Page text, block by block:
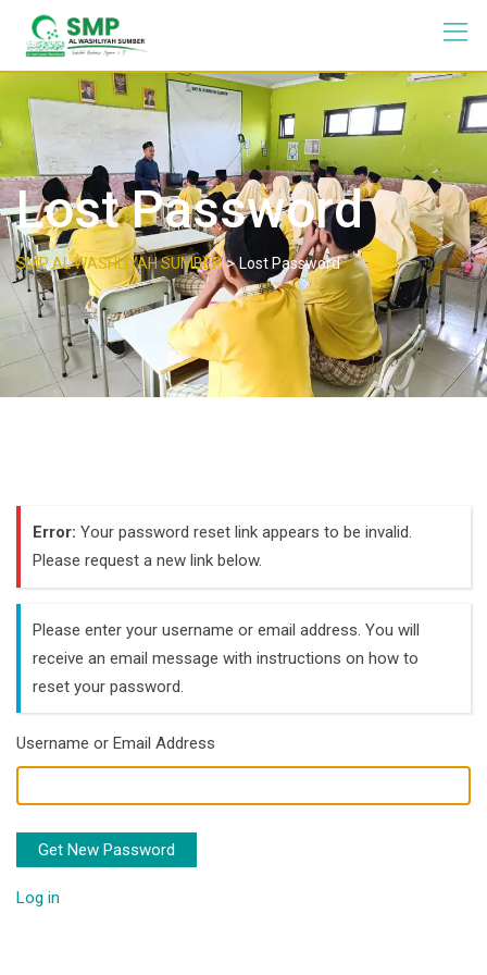
Lost Password
SMP AL WASHLIYAH SUMBER>Lost Password
Error: Your password reset link appears to be invalid.
Please request a new link below.
Please enter your username or email address. You will
receive an email message with instructions on how to
reset your password.
Username or Email Address
Get New Password
Log in